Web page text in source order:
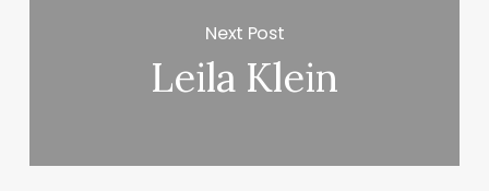
Next Post
Leila Klein